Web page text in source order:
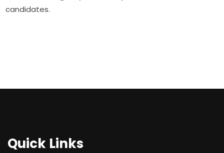
candidates.
Quick Links